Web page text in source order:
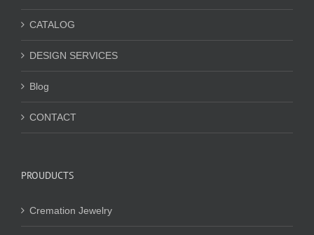
CATALOG
DESIGN SERVICES
Blog
CONTACT
PROUDUCTS
Cremation Jewelry